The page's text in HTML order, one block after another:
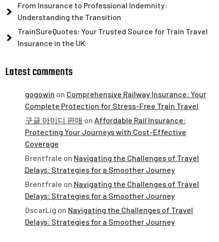
From Insurance to Professional Indemnity:
Understanding the Transition
TrainSureQuotes: Your Trusted Source for Train Travel
Insurance in the UK
Latest comments
gogowin on Comprehensive Railway Insurance: Your
Complete Protection for Stress-Free Train Travel
구글 아이디 판매 on Affordable Rail Insurance:
Protecting Your Journeys with Cost-Effective
Coverage
Brentfrale on Navigating the Challenges of Travel
Delays: Strategies for a Smoother Journey
Brentfrale on Navigating the Challenges of Travel
Delays: Strategies for a Smoother Journey
OscarLig on Navigating the Challenges of Travel
Delays: Strategies for a Smoother Journey